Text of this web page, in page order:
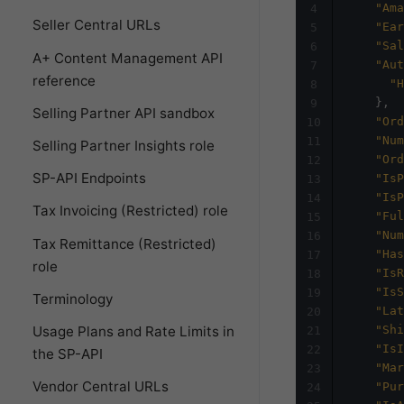
Seller Central URLs
A+ Content Management API
reference
Selling Partner API sandbox
Selling Partner Insights role
SP-API Endpoints
Tax Invoicing (Restricted) role
Tax Remittance (Restricted)
role
Terminology
Usage Plans and Rate Limits in
the SP-API
Vendor Central URLs
} ,
4
5
6
7
8
9
10
11
12
13
14
15
16
17
18
19
20
21
22
23
24